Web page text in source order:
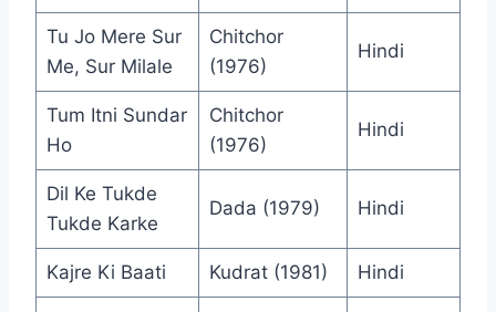
Tu Jo Mere Sur
Me, Sur Milale
Chitchor
(1976)
Hindi
Tum Itni Sundar
Ho
Chitchor
(1976)
Hindi
Dil Ke Tukde
Tukde Karke
Dada (1979) Hindi
Kajre Ki Baati Kudrat (1981) Hindi